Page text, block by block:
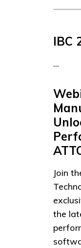
IBC
...
Join
the